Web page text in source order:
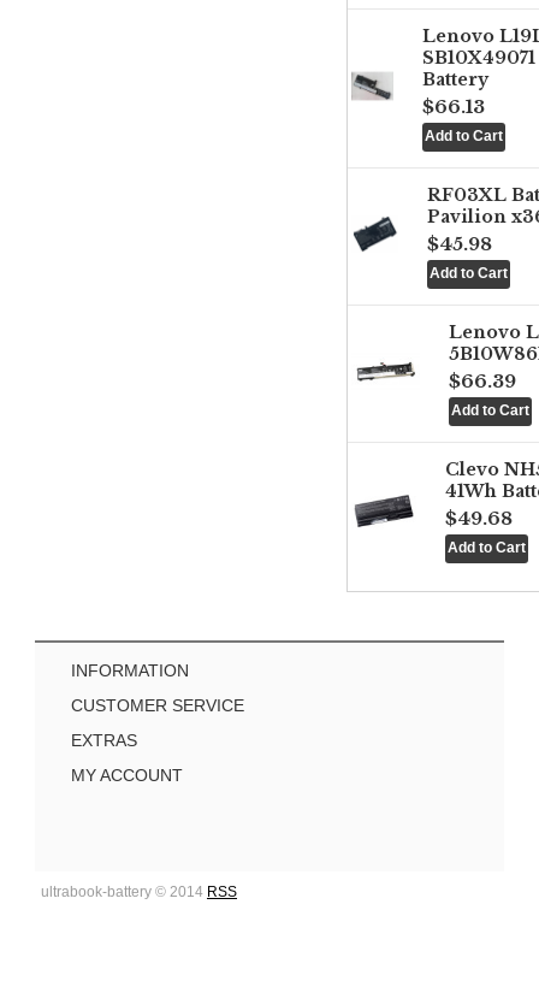
Lenovo
Battery
$66.13
RF03XL
Pavilion
$45.98
Lenovo
$66.39
Clevo
41Wh
$49.68
INFORMATION
CUSTOMER SERVICE
EXTRAS
MY ACCOUNT
ultrabook-battery © 2014 RSS